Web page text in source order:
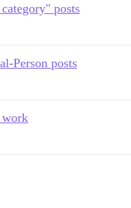
posts
Person posts
work